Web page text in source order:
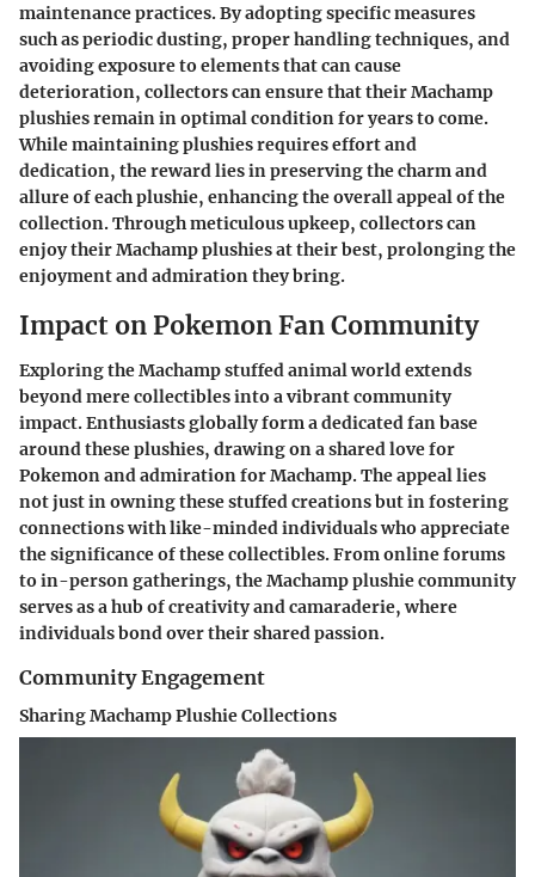
maintenance practices. By adopting specific measures
such as periodic dusting, proper handling techniques, and
avoiding exposure to elements that can cause
deterioration, collectors can ensure that their Machamp
plushies remain in optimal condition for years to come.
While maintaining plushies requires effort and
dedication, the reward lies in preserving the charm and
allure of each plushie, enhancing the overall appeal of the
collection. Through meticulous upkeep, collectors can
enjoy their Machamp plushies at their best, prolonging the
enjoyment and admiration they bring.
Impact on Pokemon Fan Community
Exploring the Machamp stuffed animal world extends
beyond mere collectibles into a vibrant community
impact. Enthusiasts globally form a dedicated fan base
around these plushies, drawing on a shared love for
Pokemon and admiration for Machamp. The appeal lies
not just in owning these stuffed creations but in fostering
connections with like-minded individuals who appreciate
the significance of these collectibles. From online forums
to in-person gatherings, the Machamp plushie community
serves as a hub of creativity and camaraderie, where
individuals bond over their shared passion.
Community Engagement
Sharing Machamp Plushie Collections